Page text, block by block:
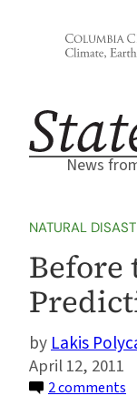
News
NATURAL
Before
Lakis
April 12, 2011
2 comments